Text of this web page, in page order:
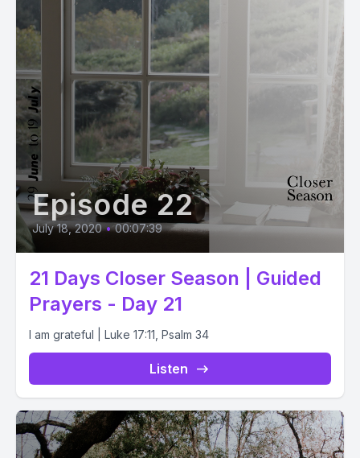
Episode 22
July 18, 2020 • 00:07:39
21 Days Closer Season | Guided
Prayers - Day 21
I am grateful | Luke 17:11, Psalm 34
Listen